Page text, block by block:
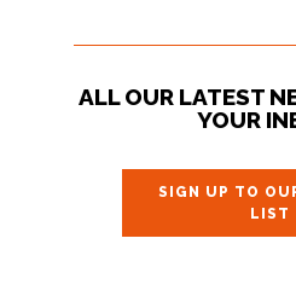
ALL OUR LATEST
YOUR
SIGN UP TO
LIST